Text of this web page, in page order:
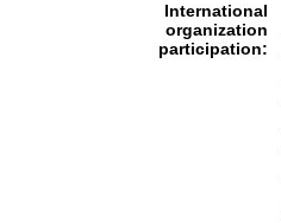
International
organization
participation: